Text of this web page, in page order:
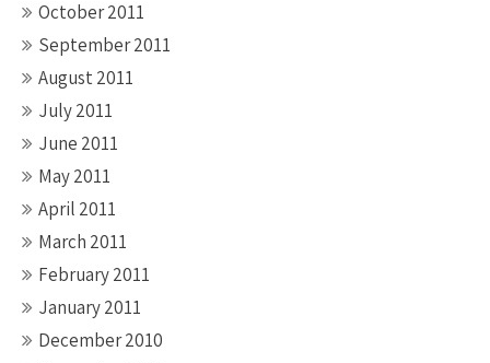
October 2011
September 2011
August 2011
July 2011
June 2011
May 2011
April 2011
March 2011
February 2011
January 2011
December 2010